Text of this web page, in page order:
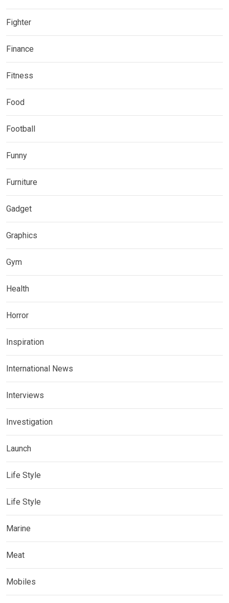
Fighter
Finance
Fitness
Food
Football
Funny
Furniture
Gadget
Graphics
Gym
Health
Horror
Inspiration
International News
Interviews
Investigation
Launch
Life Style
Life Style
Marine
Meat
Mobiles